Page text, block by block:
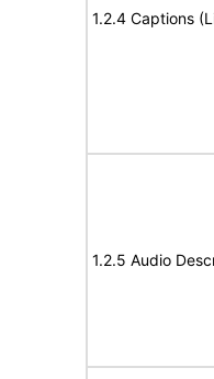
1.2.4 Captions
1.2.5 Audio